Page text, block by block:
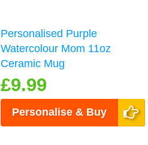
Personalised Purple
Watercolour Mom 11oz
Ceramic Mug
£9.99
Personalise & Buy